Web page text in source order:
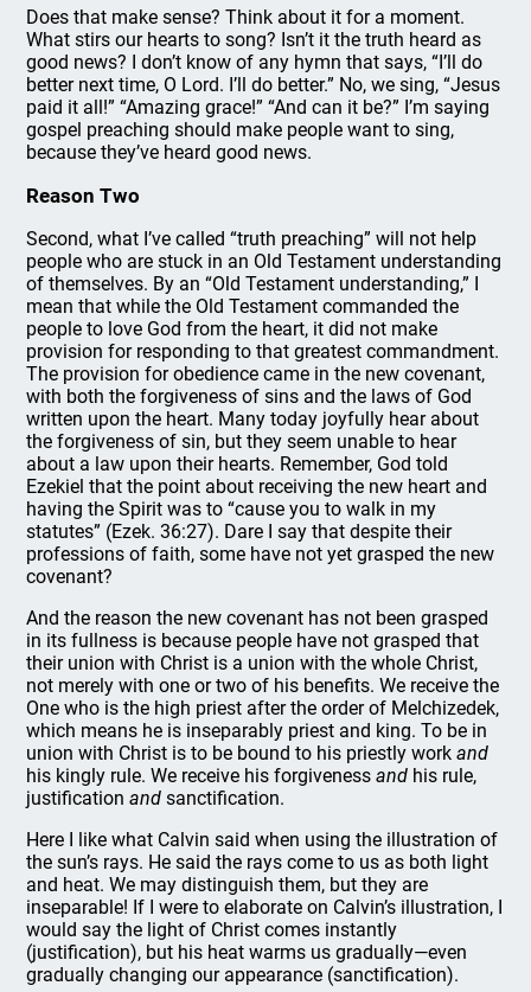
Does that make sense? Think about it for a moment.
What stirs our hearts to song? Isn’t it the truth heard as
good news? I don’t know of any hymn that says, “I’ll do
better next time, O Lord. I’ll do better.” No, we sing, “Jesus
paid it all!” “Amazing grace!” “And can it be?” I’m saying
gospel preaching should make people want to sing,
because they’ve heard good news.
Reason Two
Second, what I’ve called “truth preaching” will not help
people who are stuck in an Old Testament understanding
of themselves. By an “Old Testament understanding,” I
mean that while the Old Testament commanded the
people to love God from the heart, it did not make
provision for responding to that greatest commandment.
The provision for obedience came in the new covenant,
with both the forgiveness of sins and the laws of God
written upon the heart. Many today joyfully hear about
the forgiveness of sin, but they seem unable to hear
about a law upon their hearts. Remember, God told
Ezekiel that the point about receiving the new heart and
having the Spirit was to “cause you to walk in my
statutes” (Ezek. 36:27). Dare I say that despite their
professions of faith, some have not yet grasped the new
covenant?
And the reason the new covenant has not been grasped
in its fullness is because people have not grasped that
their union with Christ is a union with the whole Christ,
not merely with one or two of his benefits. We receive the
One who is the high priest after the order of Melchizedek,
which means he is inseparably priest and king. To be in
union with Christ is to be bound to his priestly workand
his kingly rule. We receive his forgivenessand his rule,
justificationand sanctification.
Here I like what Calvin said when using the illustration of
the sun’s rays. He said the rays come to us as both light
and heat. We may distinguish them, but they are
inseparable! If I were to elaborate on Calvin’s illustration, I
would say the light of Christ comes instantly
(justification), but his heat warms us gradually—even
gradually changing our appearance (sanctification).